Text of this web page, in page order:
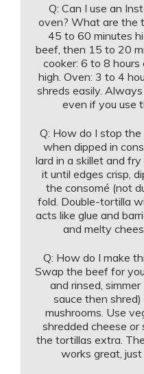
Q: Can I use an
oven? What are the
45 to 60 minutes
beef, then 15 to 20
cooker: 6 to 8
high. Oven: 3 to 4
shreds easily.
even if you use
Q: How do I stop
when dipped in
lard in a skillet and
it until edges crisp,
the consomé (not
fold. Double-tortilla
acts like glue and
and melty
Q: How do I make
Swap the beef for
and rinsed,
sauce then
mushrooms. Use
shredded cheese or
the tortillas extra.
works great,